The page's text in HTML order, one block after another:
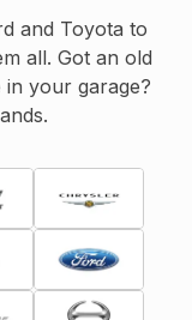
and Toyota to
all. Got an old
in your garage?